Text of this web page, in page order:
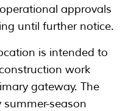
approvals
until further notice.
is intended to
work
gateway. The
season